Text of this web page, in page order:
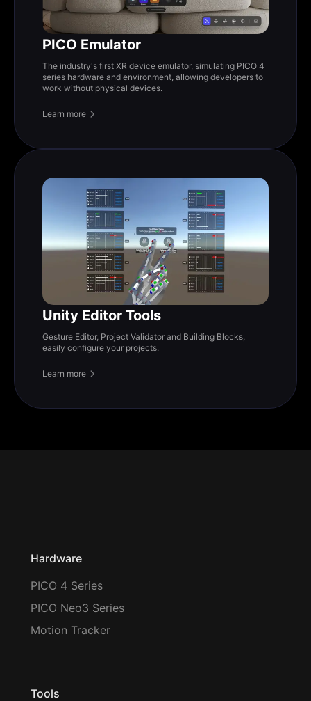
PICO Emulator
The industry's first XR device emulator, simulating PICO 4
series hardware and environment, allowing developers to
work without physical devices.
Learn more
Unity Editor Tools
Gesture Editor, Project Validator and Building Blocks,
easily configure your projects.
Learn more
Hardware
PICO 4 Series
PICO Neo3 Series
Motion Tracker
Tools